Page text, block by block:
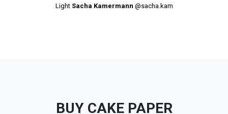
Light Sacha Kamermann @sacha.kam
BUY CAKE PAPER